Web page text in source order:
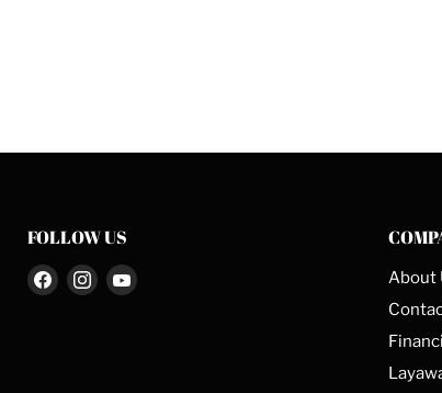
FOLLOW US
Find Find Find
About